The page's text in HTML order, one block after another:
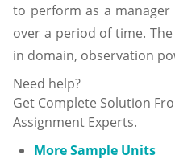
to perform as a
over a period of time.
in domain, observation
Need help?
Get Complete Solution
Assignment Experts.
More Sample Units